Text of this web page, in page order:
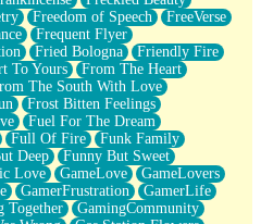
Freedom of Speech
FreeVerse
Frequent Flyer
Fried Bologna
Friendly Fire
To Yours
From The Heart
The South With Love
Frost Bitten Feelings
Fuel For The Dream
Full Of Fire
Funk Family
Deep
Funny But Sweet
Love GameLove
GameLovers
GamerFrustration
GamerLife
Together
GamingCommunity